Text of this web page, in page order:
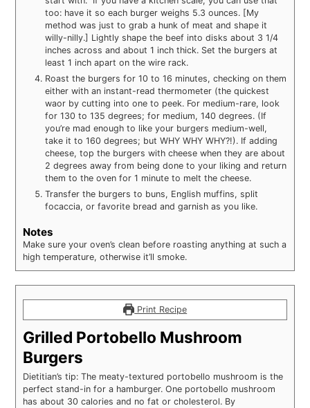
too: have it so each burger weighs 5.3 ounces. [My
method was just to grab a hunk of meat and shape it
willy-nilly.] Lightly shape the beef into disks about 3 1/4
inches across and about 1 inch thick. Set the burgers at
least 1 inch apart on the wire rack.
Roast the burgers for 10 to 16 minutes, checking on them
either with an instant-read thermometer (the quickest
waor by cutting into one to peek. For medium-rare, look
for 130 to 135 degrees; for medium, 140 degrees. (If
you’re mad enough to like your burgers medium-well,
take it to 160 degrees; but WHY WHY WHY?!). If adding
cheese, top the burgers with cheese when they are about
2 degrees away from being done to your liking and return
them to the oven for 1 minute to melt the cheese.
Transfer the burgers to buns, English muffins, split
focaccia, or favorite bread and garnish as you like.
Notes
Make sure your oven’s clean before roasting anything at such a
high temperature, otherwise it’ll smoke.
Print Recipe
Grilled Portobello Mushroom
Burgers
Dietitian’s tip: The meaty-textured portobello mushroom is the
perfect stand-in for a hamburger. One portobello mushroom
has about 30 calories and no fat or cholesterol. By